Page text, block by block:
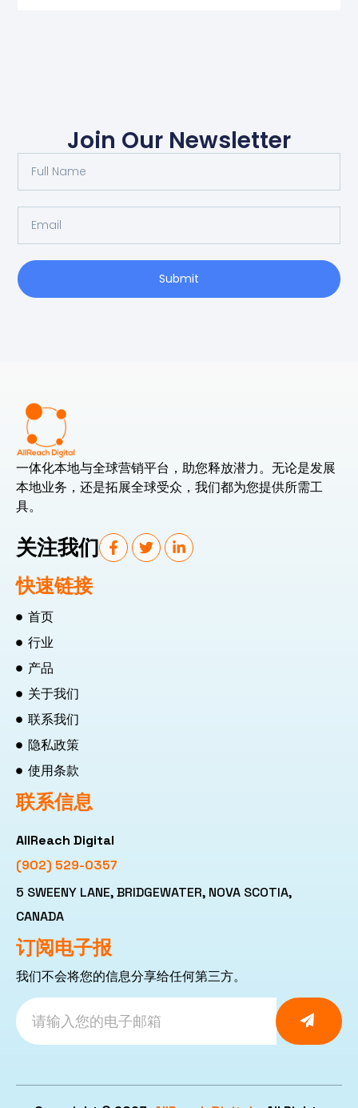
Join Our Newsletter
Submit
一体化本地与全球营销平台，助您释放潜力。无论是发展
本地业务，还是拓展全球受众，我们都为您提供所需工
具。
关注我们
快速链接
首页
行业
产品
关于我们
联系我们
隐私政策
使用条款
联系信息
AllReach Digital
(902) 529-0357
5 SWEENY LANE, BRIDGEWATER, NOVA SCOTIA,
CANADA
订阅电子报
我们不会将您的信息分享给任何第三方。